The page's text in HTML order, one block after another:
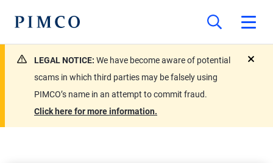
LEGAL NOTICE: We have become aware of potential
scams in which third parties may be falsely using
PIMCO’s name in an attempt to commit fraud.
Click here for more information.